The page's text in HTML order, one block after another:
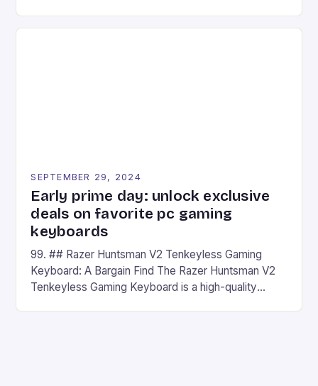
on Android and comes with a suite of gaming apps.
SEPTEMBER 29, 2024
Early prime day: unlock exclusive
deals on favorite pc gaming
keyboards
99. ## Razer Huntsman V2 Tenkeyless Gaming
Keyboard: A Bargain Find The Razer Huntsman V2
Tenkeyless Gaming Keyboard is a high-quality